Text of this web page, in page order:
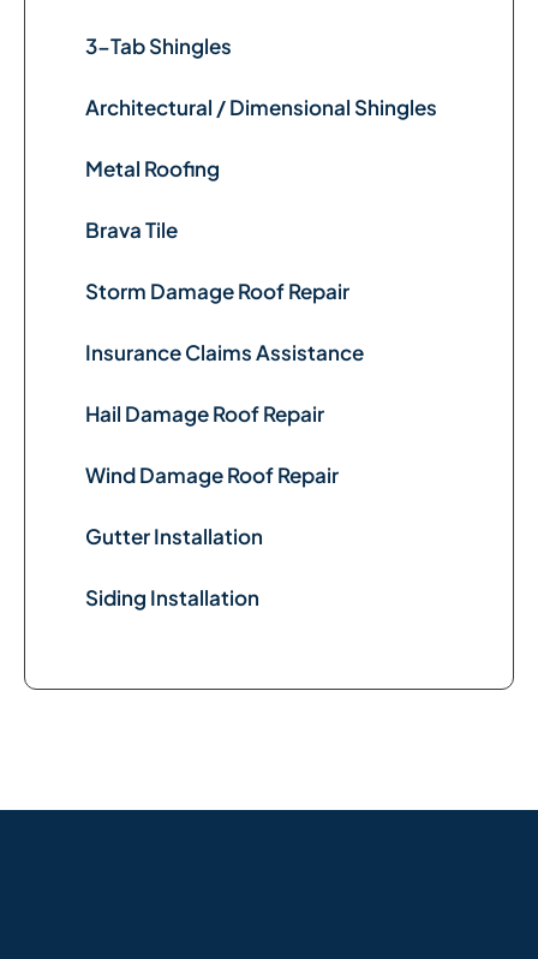
3-Tab Shingles
Architectural / Dimensional Shingles
Metal Roofing
Brava Tile
Storm Damage Roof Repair
Insurance Claims Assistance
Hail Damage Roof Repair
Wind Damage Roof Repair
Gutter Installation
Siding Installation